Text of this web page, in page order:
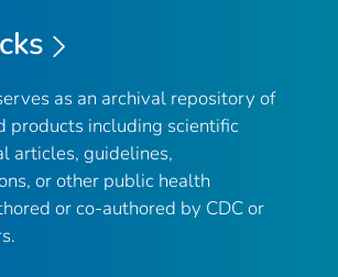
as an archival repository of
products including scientific
articles, guidelines,
or other public health
or co-authored by CDC or